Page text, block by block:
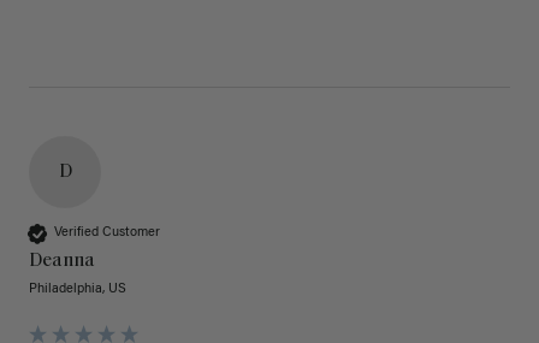
D
Verified Customer
Deanna
Philadelphia, US